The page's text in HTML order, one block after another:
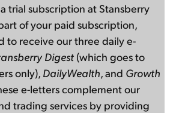
trial subscription at Stansberry
of your paid subscription,
to receive our three daily e-
Digest (which goes to
only), DailyWealth, and Growth
e-letters complement our
trading services by providing